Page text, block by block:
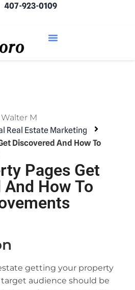
407-923-0109
Walter M
Real Estate Marketing
Discovered And How To
Pages Get
How To
getting your property
audience should be